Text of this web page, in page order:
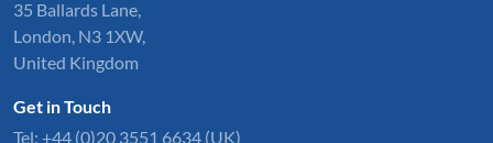
35 Ballards Lane,
London, N3 1XW,
United Kingdom
Get in Touch
Tel: +44 (0)20 3551 6634 (UK)